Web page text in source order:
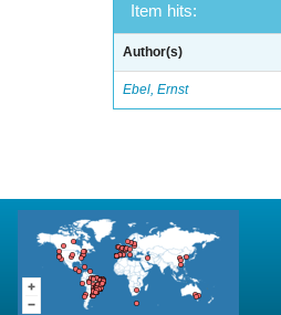
Item hits:
Author(s)
Ebel, Ernst